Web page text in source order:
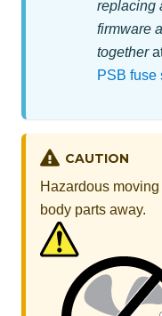
replacing
firmware
together
PSB fuse
CAUTION
Hazardous
body parts away.